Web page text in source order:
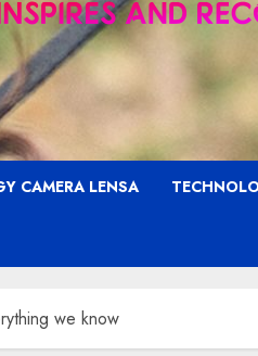
CAMERA LENSA
we know